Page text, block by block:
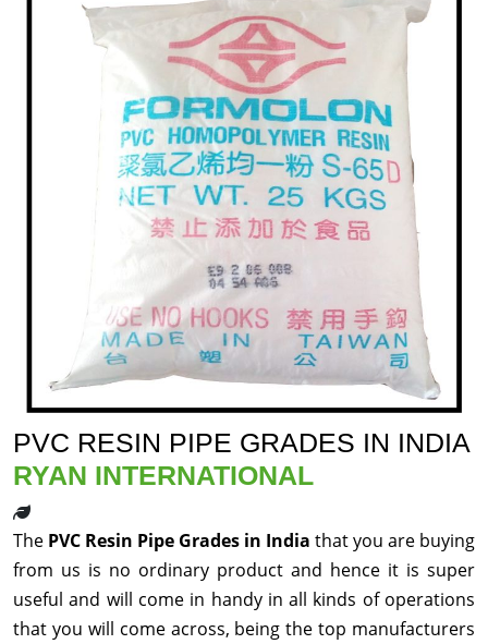
PVC RESIN PIPE GRADES IN INDIA
RYAN INTERNATIONAL
The PVC Resin Pipe Grades in India that you are buying
from us is no ordinary product and hence it is super
useful and will come in handy in all kinds of operations
that you will come across, being the top manufacturers